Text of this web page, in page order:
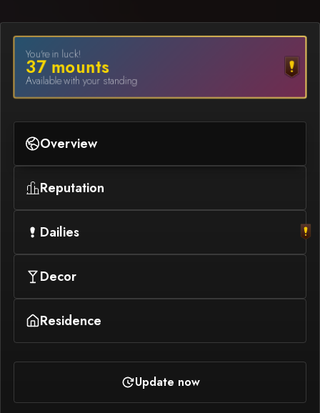
You're in luck!
37mounts
Available with your standing
Overview
Reputation
Dailies
Decor
Residence
Update now